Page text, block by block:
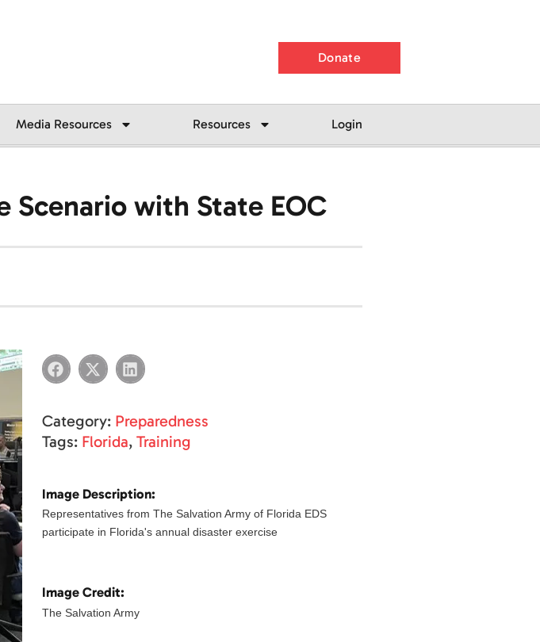
Donate
Media Resources Resources Login
Scenario with State EOC
Category: Preparedness
Tags: Florida, Training
Image Description:
Representatives from The Salvation Army of Florida EDS
participate in Florida's annual disaster exercise
Image Credit:
The Salvation Army